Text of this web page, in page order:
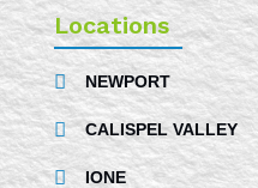
Locations
NEWPORT
CALISPEL VALLEY
IONE